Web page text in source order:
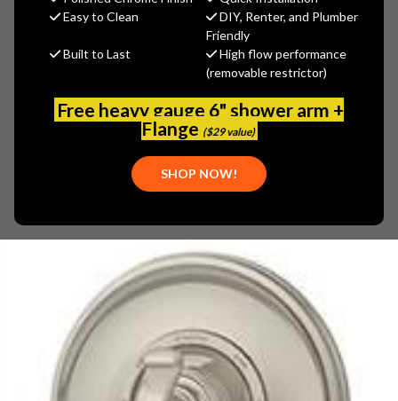
Easy to Clean
DIY, Renter, and Plumber
Friendly
Built to Last
High flow performance
(removable restrictor)
Free heavy gauge 6" shower arm +
Flange ($29 value)
SHOP NOW!
$376.46
(No reviews yet) Write a Review
SYM-5100-STN
671256336221